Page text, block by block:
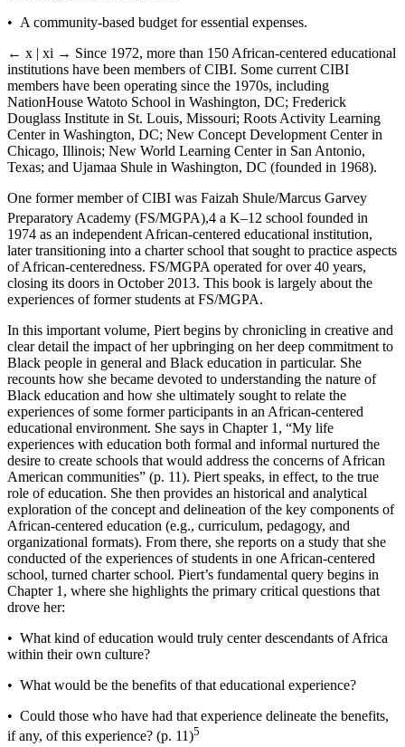
• A community-­based budget for essential expenses.
← x | xi → Since 1972, more than 150 African-­centered educational
institutions have been members of CIBI. Some current CIBI
members have been operating since the 1970s, including
NationHouse Watoto School in Washington, DC; Frederick
Douglass Institute in St. Louis, Missouri; Roots Activity Learning
Center in Washington, DC; New Concept Development Center in
Chicago, Illinois; New World Learning Center in San Antonio,
Texas; and Ujamaa Shule in Washington, DC (founded in 1968).
One former member of CIBI was Faizah Shule/Marcus Garvey
Preparatory Academy (FS/MGPA),4 a K–12 school founded in
1974 as an independent African-­centered educational institution,
later transitioning into a charter school that sought to practice aspects
of African-­centeredness. FS/MGPA operated for over 40 years,
closing its doors in October 2013. This book is largely about the
experiences of former students at FS/MGPA.
In this important volume, Piert begins by chronicling in creative and
clear detail the impact of her upbringing on her deep commitment to
Black people in general and Black education in particular. She
recounts how she became devoted to understanding the nature of
Black education and how she ultimately sought to relate the
experiences of some former participants in an African-­centered
educational environment. She says in Chapter 1, “My life
experiences with education both formal and informal nurtured the
desire to create schools that would address the concerns of African
American communities” (p. 11). Piert speaks, in effect, to the true
role of education. She then provides an historical and analytical
exploration of the concept and delineation of the key components of
African-­centered education (e.g., curriculum, pedagogy, and
organizational formats). From there, she reports on a study that she
conducted of the experiences of students in one African-­centered
school, turned charter school. Piert’s fundamental query begins in
Chapter 1, where she highlights the primary critical questions that
drove her:
• What kind of education would truly center descendants of Africa
within their own culture?
• What would be the benefits of that educational experience?
• Could those who have had that experience delineate the benefits,
if any, of this experience? (p. 11)5